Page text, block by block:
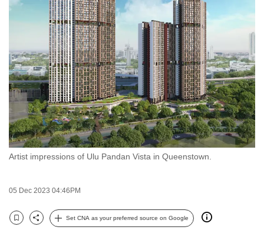
Artist impressions of Ulu Pandan Vista in Queenstown.
05 Dec 2023 04:46PM
Bookmark
Share
Set CNA as your preferred source on Google
switch
browsers
but
we
want
your
experience
with
CNA
to
fast,
and